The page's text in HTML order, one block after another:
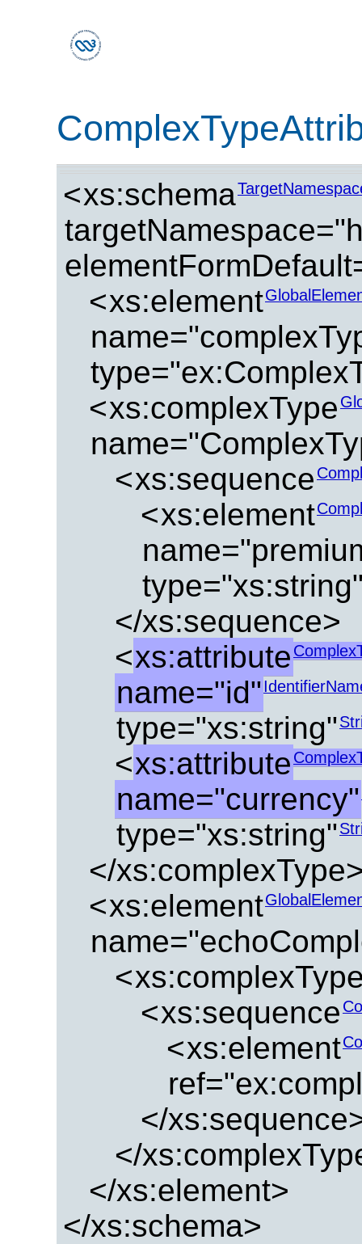
<xs:schema
<xs:element
<xs:complexType
<xs:sequence
<xs:element
</xs:sequence>
<xs:attribute
name="id"
type="xs:string"
<xs:attribute
name="currency"
type="xs:string"
</
<xs:element
<
<xs:sequence
<xs:element
</
</
</xs:element>
</xs:schema>